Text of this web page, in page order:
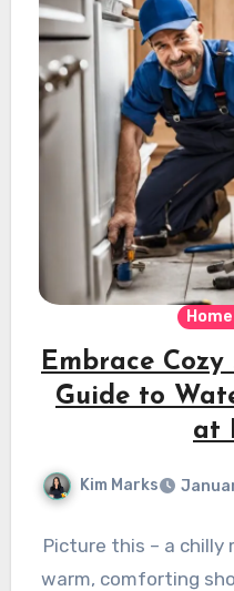
Embrace Cozy
Guide to
at
Kim Marks
Picture this – a chilly
warm, comforting